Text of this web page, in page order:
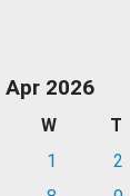
Apr 2026
W T
1 2